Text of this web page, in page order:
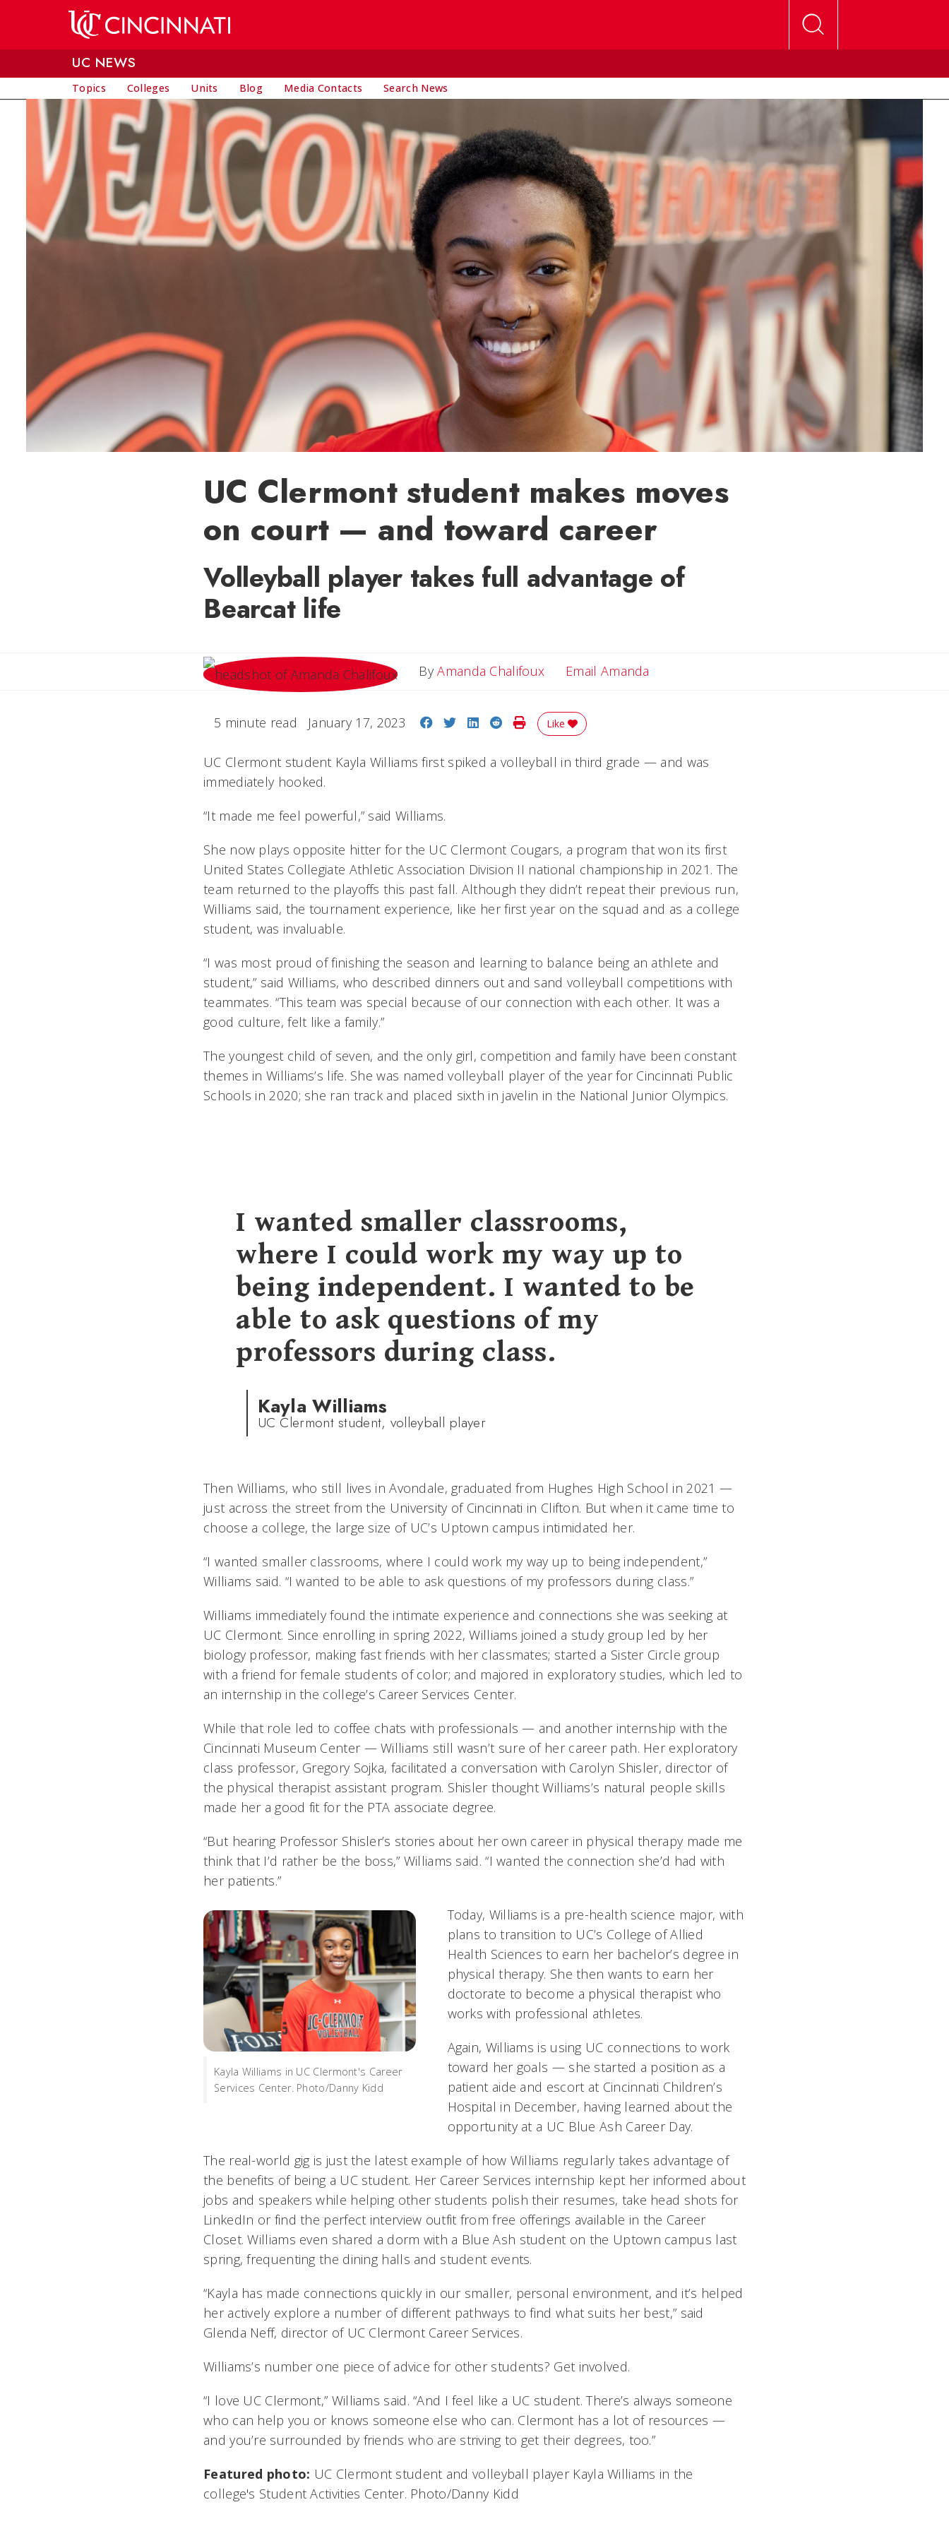
UC NEWS
Topics Colleges Units Blog Media Contacts Search News
UC Clermont student makes moves
on court — and toward career
Volleyball player takes full advantage of
Bearcat life
ByAmanda Chalifoux Email Amanda
5 minute read January 17, 2023 Share on Facebook
Share on Twitter
Share on LinkedIn
Share on Reddit
Print Story
Like
UC Clermont student Kayla Williams first spiked a volleyball in third grade — and was
immediately hooked.
“It made me feel powerful,” said Williams.
She now plays opposite hitter for the UC Clermont Cougars, a program that won its first
United States Collegiate Athletic Association Division II national championship in 2021. The
team returned to the playoffs this past fall. Although they didn’t repeat their previous run,
Williams said, the tournament experience, like her first year on the squad and as a college
student, was invaluable.
“I was most proud of finishing the season and learning to balance being an athlete and
student,” said Williams, who described dinners out and sand volleyball competitions with
teammates. “This team was special because of our connection with each other. It was a
good culture, felt like a family.”
The youngest child of seven, and the only girl, competition and family have been constant
themes in Williams’s life. She was named volleyball player of the year for Cincinnati Public
Schools in 2020; she ran track and placed sixth in javelin in the National Junior Olympics.
I wanted smaller classrooms,
where I could work my way up to
being independent. I wanted to be
able to ask questions of my
professors during class.
Kayla Williams
UC Clermont student, volleyball player
Then Williams, who still lives in Avondale, graduated from Hughes High School in 2021 —
just across the street from the University of Cincinnati in Clifton. But when it came time to
choose a college, the large size of UC’s Uptown campus intimidated her.
“I wanted smaller classrooms, where I could work my way up to being independent,”
Williams said. “I wanted to be able to ask questions of my professors during class.”
Williams immediately found the intimate experience and connections she was seeking at
UC Clermont. Since enrolling in spring 2022, Williams joined a study group led by her
biology professor, making fast friends with her classmates; started a Sister Circle group
with a friend for female students of color; and majored in exploratory studies, which led to
an internship in the college’s Career Services Center.
While that role led to coffee chats with professionals — and another internship with the
Cincinnati Museum Center — Williams still wasn’t sure of her career path. Her exploratory
class professor, Gregory Sojka, facilitated a conversation with Carolyn Shisler, director of
the physical therapist assistant program. Shisler thought Williams’s natural people skills
made her a good fit for the PTA associate degree.
“But hearing Professor Shisler’s stories about her own career in physical therapy made me
think that I’d rather be the boss,” Williams said. “I wanted the connection she’d had with
her patients.”
Kayla Williams in UC Clermont's Career
Services Center. Photo/Danny Kidd
Today, Williams is a pre-health science major, with
plans to transition to UC’s College of Allied
Health Sciences to earn her bachelor’s degree in
physical therapy. She then wants to earn her
doctorate to become a physical therapist who
works with professional athletes.
Again, Williams is using UC connections to work
toward her goals — she started a position as a
patient aide and escort at Cincinnati Children’s
Hospital in December, having learned about the
opportunity at a UC Blue Ash Career Day.
The real-world gig is just the latest example of how Williams regularly takes advantage of
the benefits of being a UC student. Her Career Services internship kept her informed about
jobs and speakers while helping other students polish their resumes, take head shots for
LinkedIn or find the perfect interview outfit from free offerings available in the Career
Closet. Williams even shared a dorm with a Blue Ash student on the Uptown campus last
spring, frequenting the dining halls and student events.
“Kayla has made connections quickly in our smaller, personal environment, and it’s helped
her actively explore a number of different pathways to find what suits her best,” said
Glenda Neff, director of UC Clermont Career Services.
Williams’s number one piece of advice for other students? Get involved.
“I love UC Clermont,” Williams said. “And I feel like a UC student. There’s always someone
who can help you or knows someone else who can. Clermont has a lot of resources —
and you’re surrounded by friends who are striving to get their degrees, too.”
Featured photo: UC Clermont student and volleyball player Kayla Williams in the
college's Student Activities Center. Photo/Danny Kidd